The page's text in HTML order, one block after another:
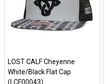
LOST CALF Cheyenne
White/Black Flat Cap
(LCF00043)